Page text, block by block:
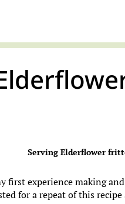
Serving Elderflower
first experience making
for a repeat of this